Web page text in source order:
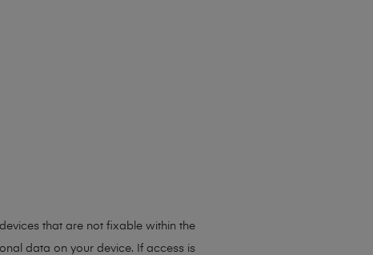
that are not fixable within the
data on your device. If access is